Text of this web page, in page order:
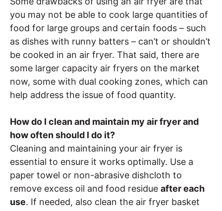
you may not be able to cook large quantities of
food for large groups and certain foods – such
as dishes with runny batters – can’t or shouldn’t
be cooked in an air fryer. That said, there are
some larger capacity air fryers on the market
now, some with dual cooking zones, which can
help address the issue of food quantity.
How do I clean and maintain my air fryer and
how often should I do it?
Cleaning and maintaining your air fryer is
essential to ensure it works optimally. Use a
paper towel or non-abrasive dishcloth to
remove excess oil and food residue after each
use. If needed, also clean the air fryer basket